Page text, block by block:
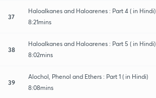
37
Haloalkanes and Haloarenes : Part 4 ( in Hindi)
8:21mins
38
Haloalkanes and Haloarenes : Part 5 ( in Hindi)
8:02mins
39
Alochol, Phenol and Ethers : Part 1 ( in Hindi)
8:08mins